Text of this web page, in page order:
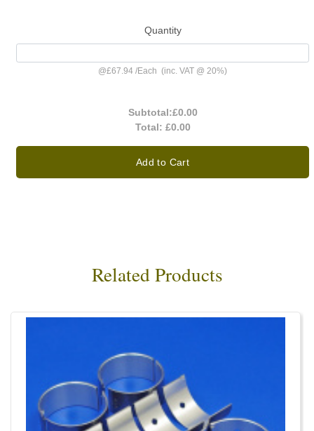
Quantity
@£67.94 /Each (inc. VAT @ 20%)
Subtotal:£0.00
Total: £0.00
Add to Cart
Related Products